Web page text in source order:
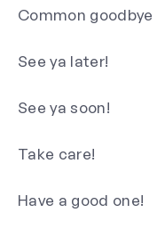
Common goodbye
See ya later!
See ya soon!
Take care!
Have a good one!